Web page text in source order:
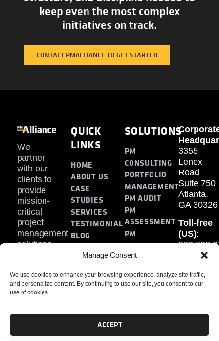
Manage Consent
We use cookies to enhance your browsing experience, analyze site traffic,
and personalize content. By continuing to use our site, you consent to our
use of cookies.
ACCEPT
keep even the most complex
initiatives on track.
CONTACT PMALLIANCE TO GET STARTED
We
partner
with our
clients to
provide
mission-
critical
project
management
solutions.
QUICK
LINKS
HOME
ABOUT US
CASE
STUDIES
SERVICES
TESTIMONIAL
BLOG
SOLUTIONS
PM
CONSULTING
PORTFOLIO
MANAGEMENT
PM AUDIT
PM
ASSESSMENT
PM
TRAINING
3355
Lenox
Road
Suite 750
Atlanta,
GA 30326
Toll-free
(US):
Fax: